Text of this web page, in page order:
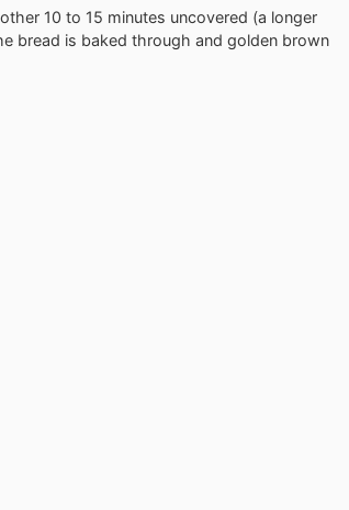
10 to 15 minutes uncovered (a longer
bread is baked through and golden brown